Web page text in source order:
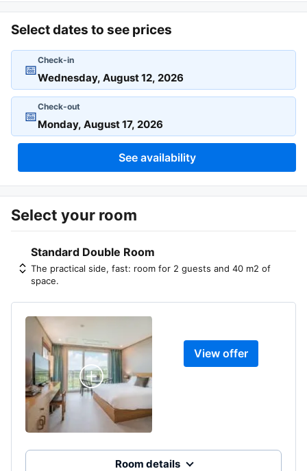
Select dates to see prices
📅
Check-in
📅
Check-out
See availability
Select your room
Standard Double Room
The practical side, fast: room for 2 guests and 40 m2 of
space.
View offer
Room details